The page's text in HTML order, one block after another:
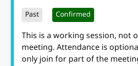
Past Confirmed
This is a working session, not
meeting. Attendance is
only join for part of the